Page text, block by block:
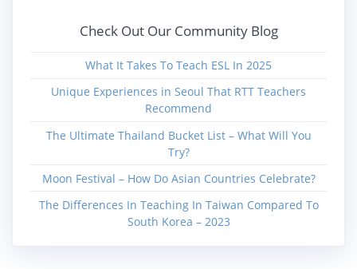
Check Out Our Community Blog
What It Takes To Teach ESL In 2025
Unique Experiences in Seoul That RTT Teachers
Recommend
The Ultimate Thailand Bucket List – What Will You
Try?
Moon Festival – How Do Asian Countries Celebrate?
The Differences In Teaching In Taiwan Compared To
South Korea – 2023